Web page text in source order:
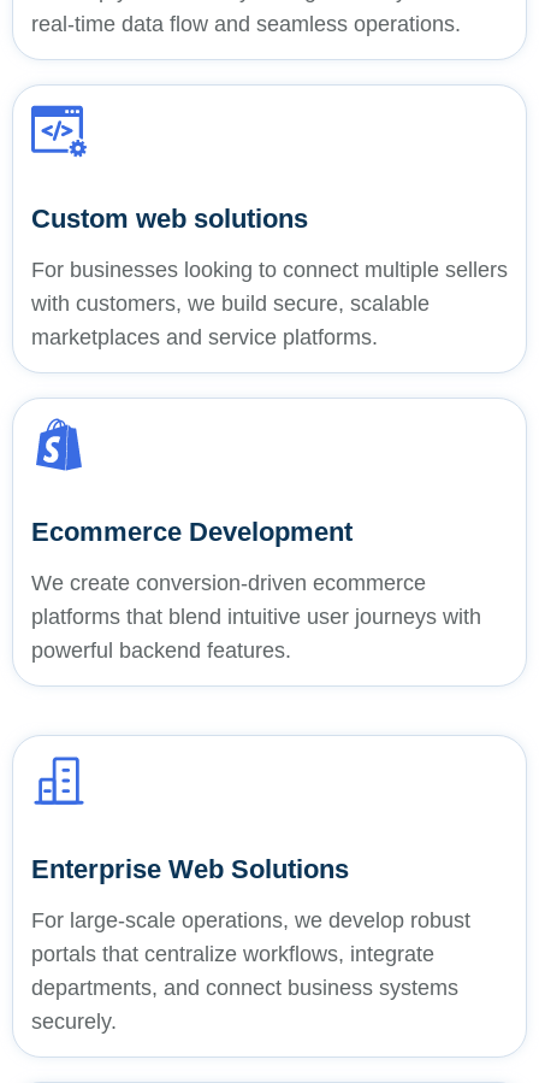
real-time data flow and seamless operations.
Custom web solutions
For businesses looking to connect multiple sellers
with customers, we build secure, scalable
marketplaces and service platforms.
Ecommerce Development
We create conversion-driven ecommerce
platforms that blend intuitive user journeys with
powerful backend features.
Enterprise Web Solutions
For large-scale operations, we develop robust
portals that centralize workflows, integrate
departments, and connect business systems
securely.